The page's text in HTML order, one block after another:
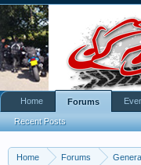
Home Forums
Home Forums
Recent Posts